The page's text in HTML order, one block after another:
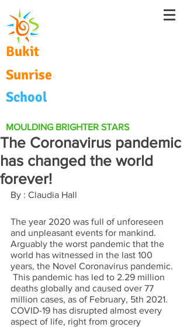
Bukit
Sunrise
School
MOULDING BRIGHTER STARS
The Coronavirus pandemic
has changed the world
forever!
By : Claudia Hall
The year 2020 was full of unforeseen
and unpleasant events for mankind.
Arguably the worst pandemic that the
world has witnessed in the last 100
years, the Novel Coronavirus pandemic.
This pandemic has led to 2.29 million
deaths globally and caused over 77
million cases, as of February, 5th 2021.
COVID-19 has disrupted almost every
aspect of life, right from grocery